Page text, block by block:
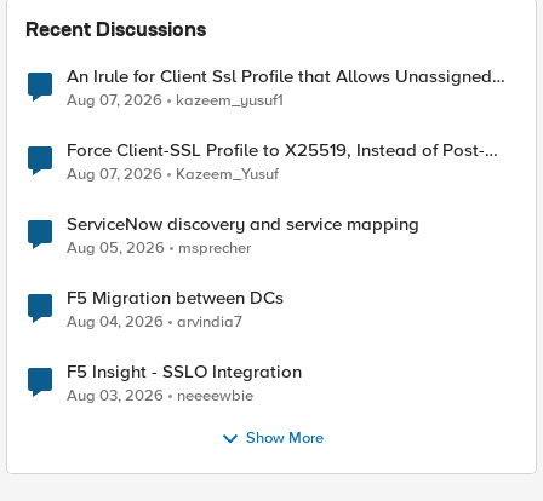
Recent Discussions
An Irule for Client Ssl Profile that Allows Unassigned
TLS Extension Values (17516)
Aug 07, 2026 kazeem_yusuf1
Force Client-SSL Profile to X25519, Instead of Post-
Quantum Cryptography
Aug 07, 2026 Kazeem_Yusuf
ServiceNow discovery and service mapping
Aug 05, 2026 msprecher
F5 Migration between DCs
Aug 04, 2026 arvindia7
F5 Insight - SSLO Integration
Aug 03, 2026 neeeewbie
Show More